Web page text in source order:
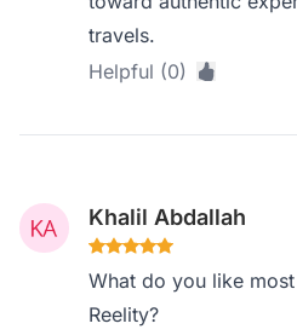
travels.
Helpful (0)
Khalil Abdallah
What do you like
Reelity?